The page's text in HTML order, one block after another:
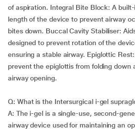
of aspiration. Integral Bite Block: A
length of the device to prevent airway
bites down. Buccal Cavity Stabiliser:
designed to prevent rotation of the
ensuring a stable airway. Epiglottic
prevent the epiglottis from folding down
airway opening.
Q: What is the Intersurgical i-gel
A: The i-gel is a single-use, second-
airway device used for maintaining an